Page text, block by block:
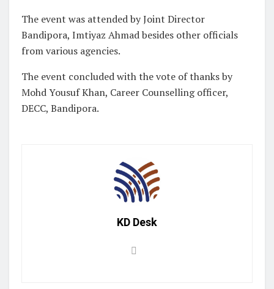
The event was attended by Joint Director
Bandipora, Imtiyaz Ahmad besides other officials
from various agencies.
The event concluded with the vote of thanks by
Mohd Yousuf Khan, Career Counselling officer,
DECC, Bandipora.
KD Desk